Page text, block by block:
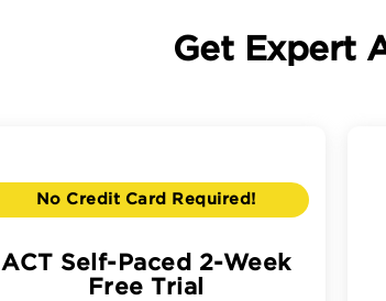
Get Expert
No Credit Card Required!
ACT Self-Paced 2-Week
Free Trial